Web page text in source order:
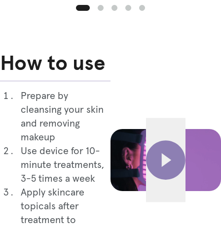
How to use
Prepare by
cleansing your skin
and removing
makeup
Use device for 10-
minute treatments,
3-5 times a week
Apply skincare
topicals after
treatment to